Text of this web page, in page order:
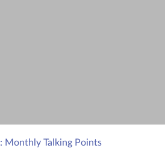
Monthly Talking Points